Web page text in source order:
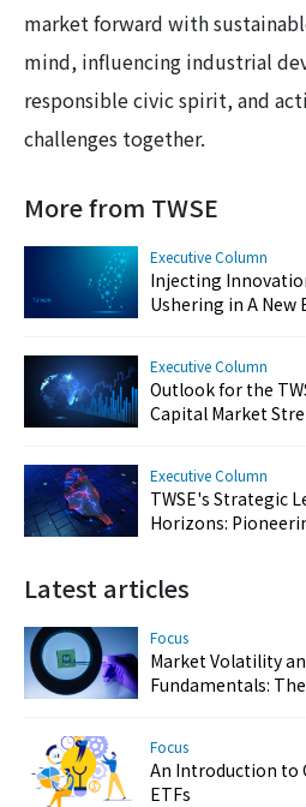
market forward with
mind, influencing industrial
responsible civic spirit, and
challenges together.
More from TWSE
Executive Column
Injecting
Ushering in A New
Executive Column
Outlook for the
Capital Market
Executive Column
TWSE's Strategic
Horizons:
Latest articles
Focus
Market Volatility
Fundamentals:
Focus
An Introduction to
ETFs